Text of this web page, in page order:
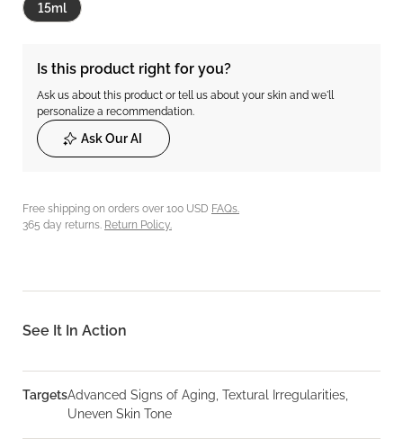
15ml
Is this product right for you?
Ask us about this product or tell us about your skin and we'll
personalize a recommendation.
Ask Our AI
Free shipping on orders over 100 USD FAQs.
365 day returns. Return Policy.
See It In Action
TargetsAdvanced Signs of Aging, Textural Irregularities,
Uneven Skin Tone